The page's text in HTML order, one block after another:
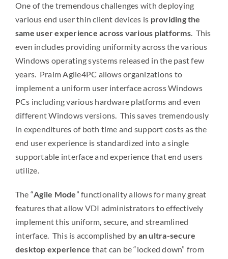
One of the tremendous challenges with deploying
various end user thin client devices is providing the
same user experience across various platforms. This
even includes providing uniformity across the various
Windows operating systems released in the past few
years. Praim Agile4PC allows organizations to
implement a uniform user interface across Windows
PCs including various hardware platforms and even
different Windows versions. This saves tremendously
in expenditures of both time and support costs as the
end user experience is standardized into a single
supportable interface and experience that end users
utilize.
The “Agile Mode” functionality allows for many great
features that allow VDI administrators to effectively
implement this uniform, secure, and streamlined
interface. This is accomplished by an ultra-secure
desktop experience that can be “locked down” from